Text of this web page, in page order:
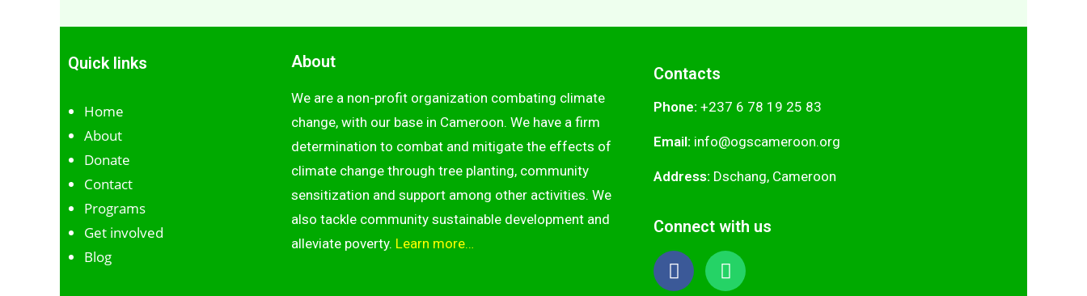
Quick links
Home
About
Donate
Contact
Programs
Get involved
Blog
About
We are a non-profit organization combating climate
change, with our base in Cameroon. We have a firm
determination to combat and mitigate the effects of
climate change through tree planting, community
sensitization and support among other activities. We
also tackle community sustainable development and
alleviate poverty. Learn more…
Contacts
Phone:+237 6 78 19 25 83
Email: gro.nooremacsgo
@ofni
Address: Dschang, Cameroon
Connect with us